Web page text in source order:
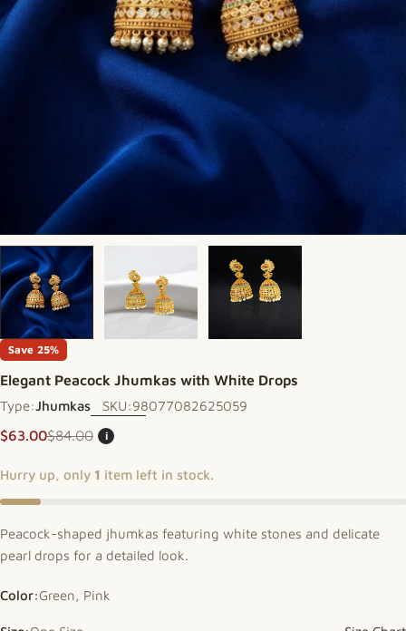
Save 25%
Elegant Peacock Jhumkas with White Drops
Type:Jhumkas SKU:98077082625059
Sale price
$63.00
Regular price
$84.00 i
Hurry up, only 1 item left in stock.
Peacock-shaped jhumkas featuring white stones and delicate
pearl drops for a detailed look.
Color:Green, Pink